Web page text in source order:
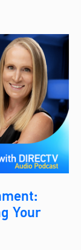
Your